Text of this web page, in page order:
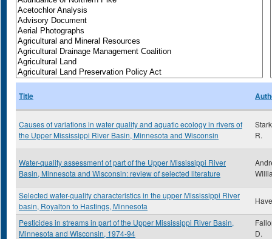
Title
Causes of variations in water quality and aquatic ecology in rivers of
the Upper Mississippi River Basin, Minnesota and Wisconsin
R.
Water-quality assessment of part of the Upper Mississippi River
Basin, Minnesota and Wisconsin: review of selected literature
Selected water-quality characteristics in the upper Mississippi River
basin, Royalton to Hastings, Minnesota
Pesticides in streams in part of the Upper Mississippi River Basin,
Minnesota and Wisconsin, 1974-94
D.